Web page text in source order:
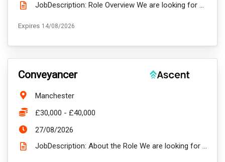
JobDescription: Role Overview We are looking for a proactive and relationship-focused Relationship ...
Expires ExpiryDate:
14/08/2026
VacancyTitle:
Conveyancer
Location:
Manchester
Salary:
£30,000 - £40,000
ExpiryDate:
27/08/2026
JobDescription: About the Role We are looking for a proactive and detail-oriented Conveyancer to j...